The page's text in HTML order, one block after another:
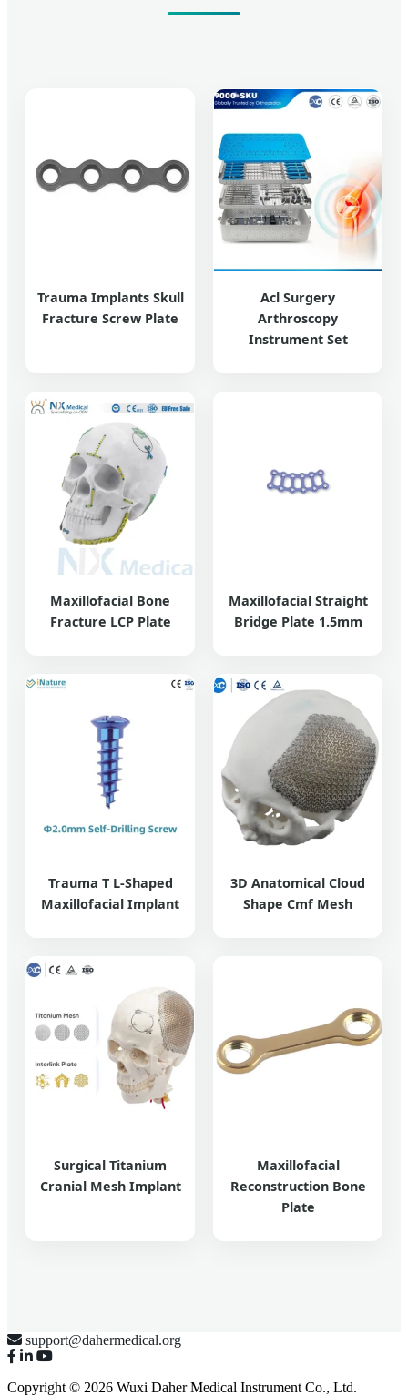
Trauma Implants Skull
Fracture Screw Plate
Acl Surgery
Arthroscopy
Instrument Set
Maxillofacial Bone
Fracture LCP Plate
Maxillofacial Straight
Bridge Plate 1.5mm
Trauma T L-Shaped
Maxillofacial Implant
3D Anatomical Cloud
Shape Cmf Mesh
Surgical Titanium
Cranial Mesh Implant
Maxillofacial
Reconstruction Bone
Plate
support@dahermedical.org
Copyright © 2026 Wuxi Daher Medical Instrument Co., Ltd.